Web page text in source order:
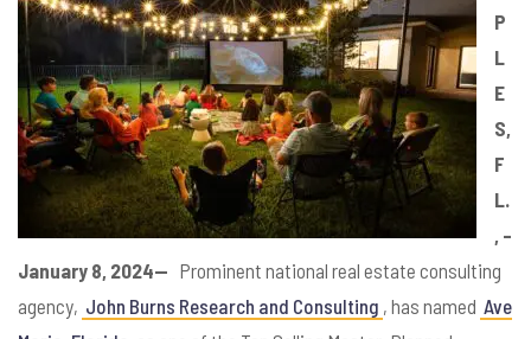
P
L
E
S,
F
L.
, –
January 8, 2024— Prominent national real estate consulting
agency, John Burns Research and Consulting , has named Ave